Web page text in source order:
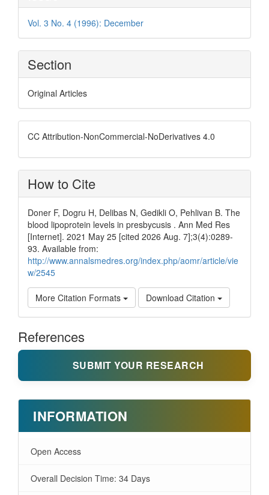
Vol. 3 No. 4 (1996): December
Section
Original Articles
CC Attribution-NonCommercial-NoDerivatives 4.0
How to Cite
Doner F, Dogru H, Delibas N, Gedikli O, Pehlivan B. The
blood lipoprotein levels in presbycusis . Ann Med Res
[Internet]. 2021 May 25 [cited 2026 Aug. 7];3(4):0289-
93. Available from:
http://www.annalsmedres.org/index.php/aomr/article/vie
w/2545
More Citation Formats Download Citation
References
SUBMIT YOUR RESEARCH
INFORMATION
Open Access
Overall Decision Time: 34 Days